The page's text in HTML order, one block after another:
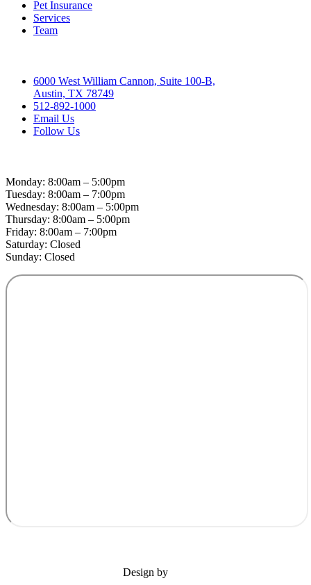
Pet Insurance
Services
Team
6000 West William Cannon, Suite 100-B,
Austin, TX 78749
512-892-1000
Email Us
Follow Us
Monday: 8:00am – 5:00pm
Tuesday: 8:00am – 7:00pm
Wednesday: 8:00am – 5:00pm
Thursday: 8:00am – 5:00pm
Friday: 8:00am – 7:00pm
Saturday: Closed
Sunday: Closed
Design by